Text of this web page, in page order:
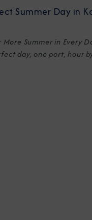
Summer Day in
Summer in Every
day, one port, hour